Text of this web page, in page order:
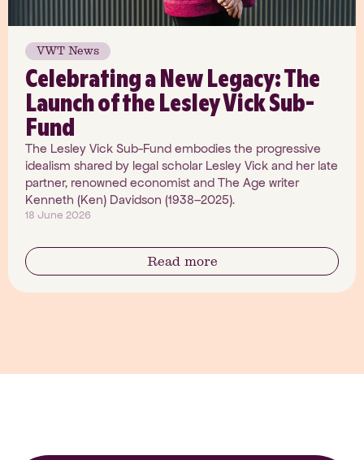
VWT News
Celebrating a New Legacy: The
Launch of the Lesley Vick Sub-
Fund
The Lesley Vick Sub-Fund embodies the progressive
idealism shared by legal scholar Lesley Vick and her late
partner, renowned economist and The Age writer
Kenneth (Ken) Davidson (1938–2025).
18 June 2026
Read more